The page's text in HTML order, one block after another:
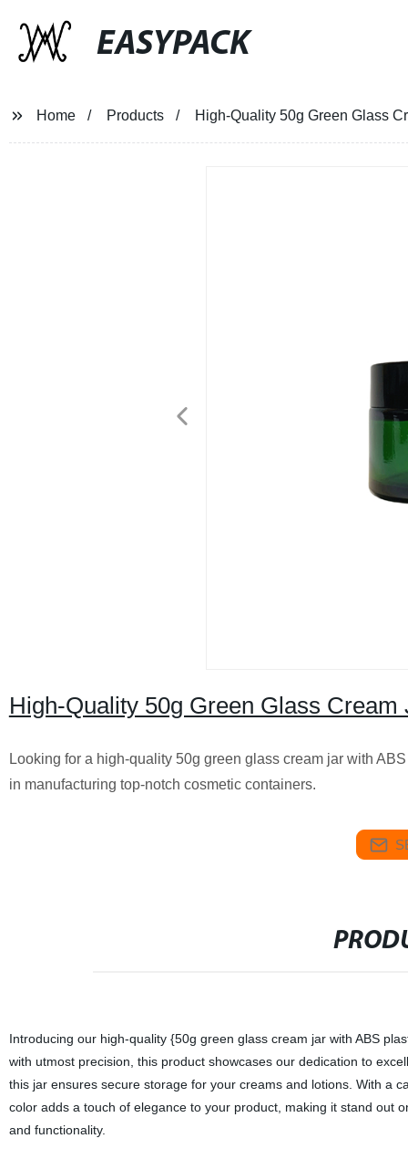
EASYPACK
Home Products High-Quality 50g Green Glass
High-Quality 50g Green Glass
Looking for a high-quality 50g green glass cream jar with
in manufacturing top-notch cosmetic containers.
Introducing our high-quality {50g green glass cream jar with ABS
with utmost precision, this product showcases our dedication to
this jar ensures secure storage for your creams and lotions. With a
color adds a touch of elegance to your product, making it stand out
and functionality.